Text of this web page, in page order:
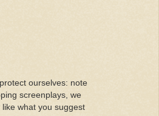
ourselves: note
screenplays, we
what you suggest